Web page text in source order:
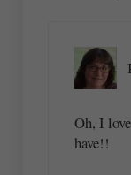
Oh, I
have!!